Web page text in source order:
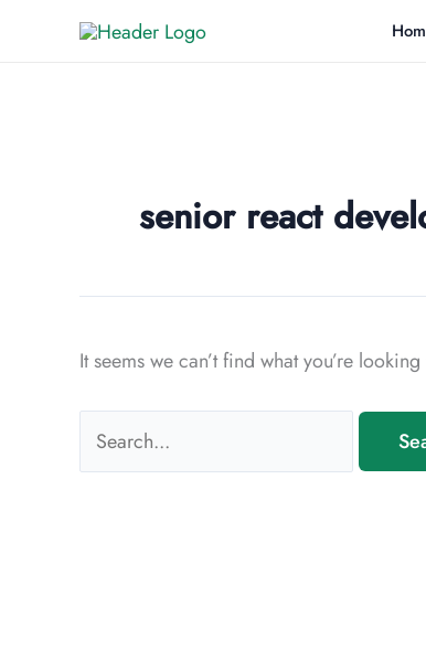
senior react
It seems we can’t find what you’re
for: